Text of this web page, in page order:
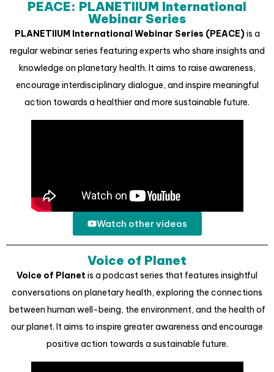
PEACE: PLANETIIUM International
Webinar Series
PLANETIIUM International Webinar Series (PEACE)is a
regular webinar series featuring experts who share insights and
knowledge on planetary health. It aims to raise awareness,
encourage interdisciplinary dialogue, and inspire meaningful
action towards a healthier and more sustainable future.
Watch other videos
Voice of Planet
Voice of Planet is a podcast series that features insightful
conversations on planetary health, exploring the connections
between human well-being, the environment, and the health of
our planet. It aims to inspire greater awareness and encourage
positive action towards a sustainable future.